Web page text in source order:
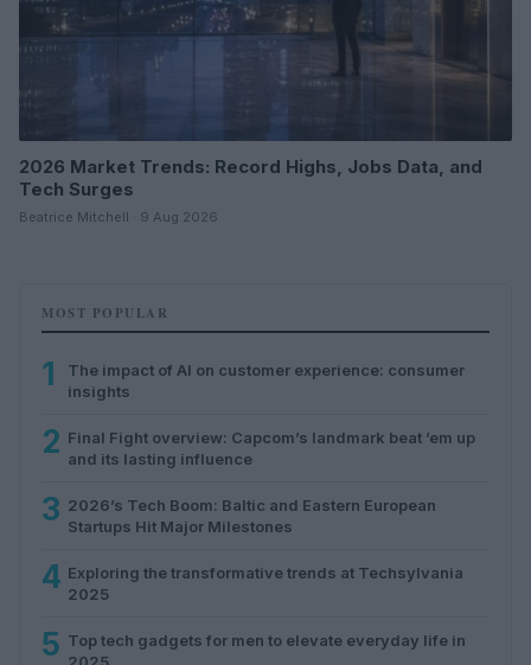
2026 Market Trends: Record Highs, Jobs Data, and
Tech Surges
Beatrice Mitchell · 9 Aug 2026
MOST POPULAR
1
The impact of AI on customer experience: consumer
insights
2 Final Fight overview: Capcom’s landmark beat ’em up
and its lasting influence
3 2026’s Tech Boom: Baltic and Eastern European
Startups Hit Major Milestones
4 Exploring the transformative trends at Techsylvania
2025
5 Top tech gadgets for men to elevate everyday life in